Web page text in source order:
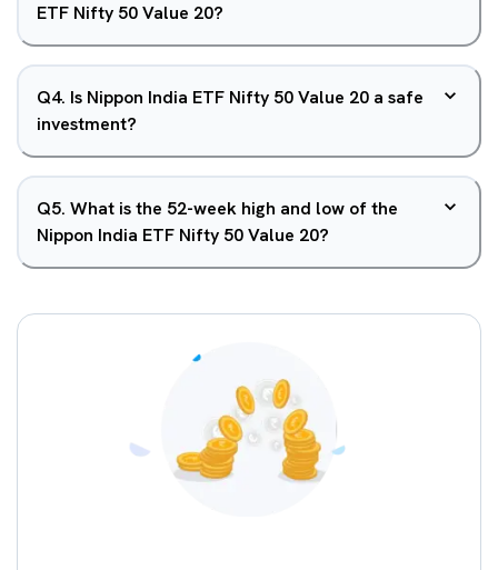
ETF Nifty 50 Value 20?
Q4. Is Nippon India ETF Nifty 50 Value 20 a safe
investment?
Q5. What is the 52-week high and low of the
Nippon India ETF Nifty 50 Value 20?